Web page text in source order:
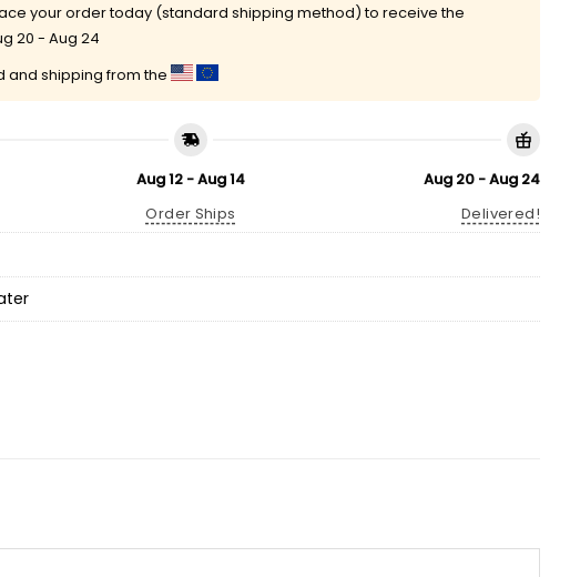
your order today (standard shipping method) to receive the
20 - Aug 24
and shipping from the
Aug 12 - Aug 14
Order Ships
Aug 20 - Aug 24
Delivered!